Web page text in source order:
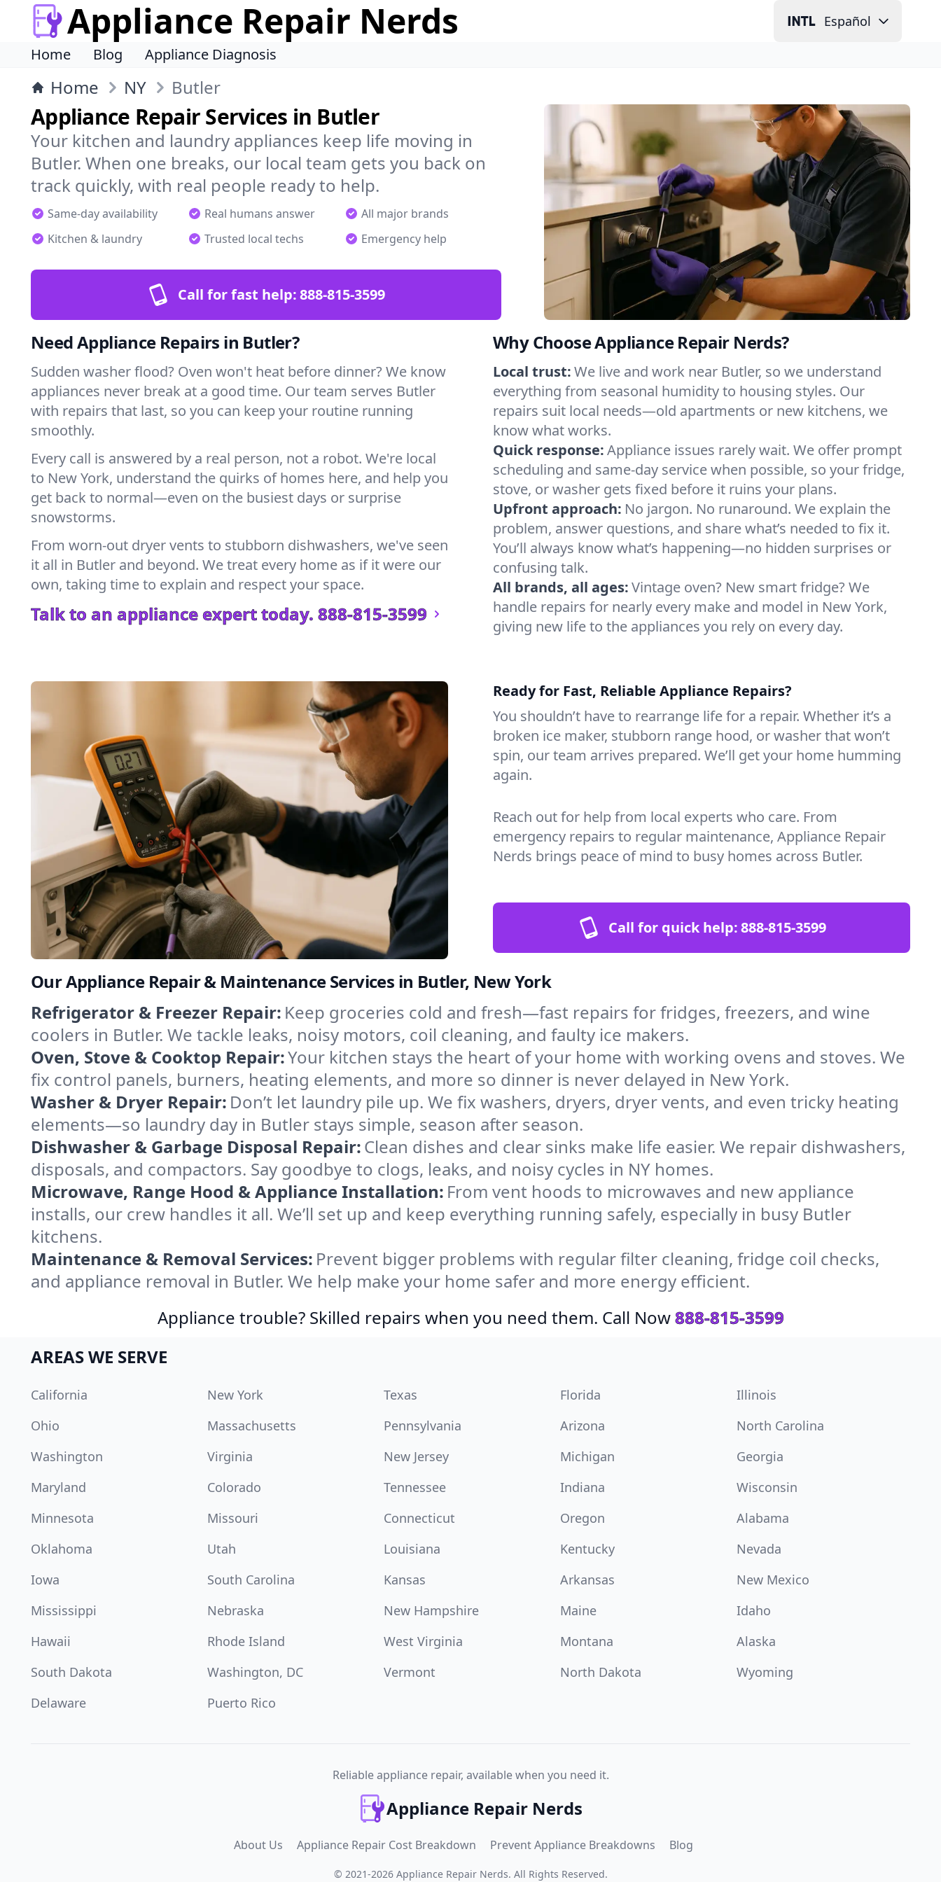
Appliance Repair Nerds Español
Home Blog Appliance Diagnosis
Home NY Butler
Appliance Repair Services in Butler
Your kitchen and laundry appliances keep life moving in
Butler. When one breaks, our local team gets you back on
track quickly, with real people ready to help.
Same-day availability Real humans answer
All major brands
Kitchen & laundry
Trusted local techs Emergency help
Call for fast help:888-815-3599
Need Appliance Repairs in Butler?
Sudden washer flood? Oven won't heat before dinner? We know
appliances never break at a good time. Our team serves Butler
with repairs that last, so you can keep your routine running
smoothly.
Every call is answered by a real person, not a robot. We're local
to New York, understand the quirks of homes here, and help you
get back to normal—even on the busiest days or surprise
snowstorms.
From worn-out dryer vents to stubborn dishwashers, we've seen
it all in Butler and beyond. We treat every home as if it were our
own, taking time to explain and respect your space.
Talk to an appliance expert today. 888-815-3599
Why Choose Appliance Repair Nerds?
Local trust:We live and work near Butler, so we understand
everything from seasonal humidity to housing styles. Our
repairs suit local needs—old apartments or new kitchens, we
know what works.
Quick response:Appliance issues rarely wait. We offer prompt
scheduling and same-day service when possible, so your fridge,
stove, or washer gets fixed before it ruins your plans.
Upfront approach: No jargon. No runaround. We explain the
problem, answer questions, and share what’s needed to fix it.
You’ll always know what’s happening—no hidden surprises or
confusing talk.
All brands, all ages:Vintage oven? New smart fridge? We
handle repairs for nearly every make and model in New York,
giving new life to the appliances you rely on every day.
Ready for Fast, Reliable Appliance Repairs?
You shouldn’t have to rearrange life for a repair. Whether it’s a
broken ice maker, stubborn range hood, or washer that won’t
spin, our team arrives prepared. We’ll get your home humming
again.
Reach out for help from local experts who care. From
emergency repairs to regular maintenance, Appliance Repair
Nerds brings peace of mind to busy homes across Butler.
Call for quick help:888-815-3599
Our Appliance Repair & Maintenance Services in Butler, New York
Refrigerator & Freezer Repair: Keep groceries cold and fresh—fast repairs for fridges, freezers, and wine
coolers in Butler. We tackle leaks, noisy motors, coil cleaning, and faulty ice makers.
Oven, Stove & Cooktop Repair:Your kitchen stays the heart of your home with working ovens and stoves. We
fix control panels, burners, heating elements, and more so dinner is never delayed in New York.
Washer & Dryer Repair: Don’t let laundry pile up. We fix washers, dryers, dryer vents, and even tricky heating
elements—so laundry day in Butler stays simple, season after season.
Dishwasher & Garbage Disposal Repair:Clean dishes and clear sinks make life easier. We repair dishwashers,
disposals, and compactors. Say goodbye to clogs, leaks, and noisy cycles in NY homes.
Microwave, Range Hood & Appliance Installation: From vent hoods to microwaves and new appliance
installs, our crew handles it all. We’ll set up and keep everything running safely, especially in busy Butler
kitchens.
Maintenance & Removal Services: Prevent bigger problems with regular filter cleaning, fridge coil checks,
and appliance removal in Butler. We help make your home safer and more energy efficient.
Appliance trouble? Skilled repairs when you need them. Call Now888-815-3599
AREAS WE SERVE
California New York Texas Florida
Illinois
Ohio
Massachusetts Pennsylvania Arizona
North Carolina
Washington
Virginia New Jersey Michigan
Georgia
Maryland
Colorado Tennessee Indiana
Wisconsin
Minnesota
Missouri Connecticut Oregon
Alabama
Oklahoma
Utah Louisiana Kentucky
Nevada
Iowa
South Carolina Kansas Arkansas
New Mexico
Mississippi
Nebraska New Hampshire Maine
Idaho
Hawaii
Rhode Island West Virginia Montana
Alaska
South Dakota
Washington, DC Vermont North Dakota
Wyoming
Delaware
Puerto Rico
Reliable appliance repair, available when you need it.
Appliance Repair Nerds
About Us Appliance Repair Cost Breakdown Prevent Appliance Breakdowns Blog
© 2021-2026 Appliance Repair Nerds. All Rights Reserved.